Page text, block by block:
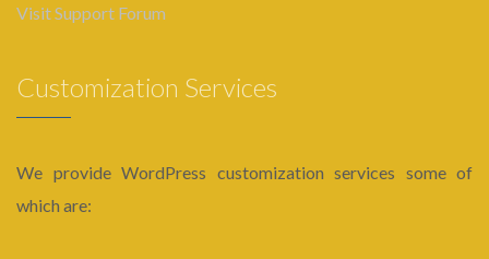
Visit Support Forum
Customization Services
We provide WordPress customization services some of
which are: